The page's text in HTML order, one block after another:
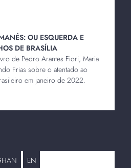
OU ESQUERDA E
DE BRASÍLIA
de Pedro Arantes Fiori, Maria
Frias sobre o atentado ao
em janeiro de 2022.
EN